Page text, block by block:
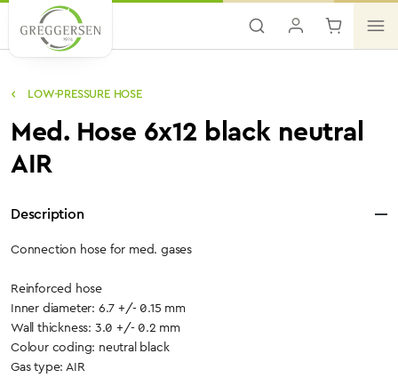
Skip to main content
LOW-PRESSURE HOSE
Med. Hose 6x12 black neutral
AIR
Description
Connection hose for med. gases
Reinforced hose
Inner diameter: 6.7 +/- 0.15 mm
Wall thickness: 3.0 +/- 0.2 mm
Colour coding: neutral black
Gas type: AIR